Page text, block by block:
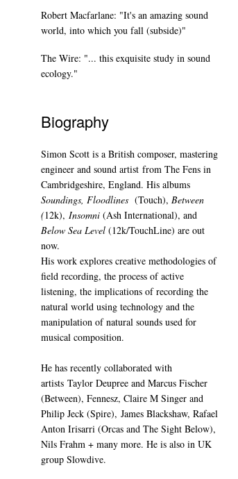
Robert Macfarlane: "It's an amazing sound
world, into which you fall (subside)"
The Wire: "... this exquisite study in sound
ecology."
Biography
Simon Scott is a British composer, mastering
engineer and sound artist from The Fens in
Cambridgeshire, England. His albums
Soundings, Floodlines (Touch), Between
(12k), Insomni (Ash International), and
Below Sea Level (12k/TouchLine) are out
now.
His work explores creative methodologies of
field recording, the process of active
listening, the implications of recording the
natural world using technology and the
manipulation of natural sounds used for
musical composition.
He has recently collaborated with
artists Taylor Deupree and Marcus Fischer
(Between), Fennesz, Claire M Singer and
Philip Jeck (Spire), James Blackshaw, Rafael
Anton Irisarri (Orcas and The Sight Below),
Nils Frahm + many more. He is also in UK
group Slowdive.